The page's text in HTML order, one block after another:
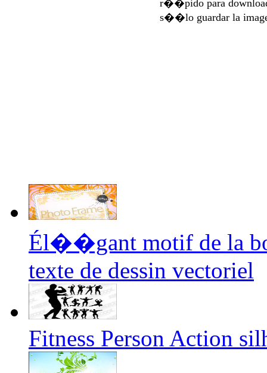
r��pido para
s��lo guardar la
Él��gant motif de la
texte de dessin vectoriel
Fitness Person Action